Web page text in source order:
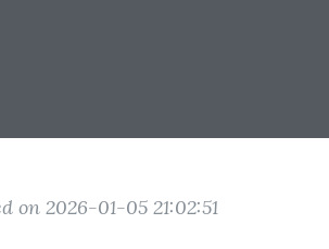
on 2026-01-05 21:02:51